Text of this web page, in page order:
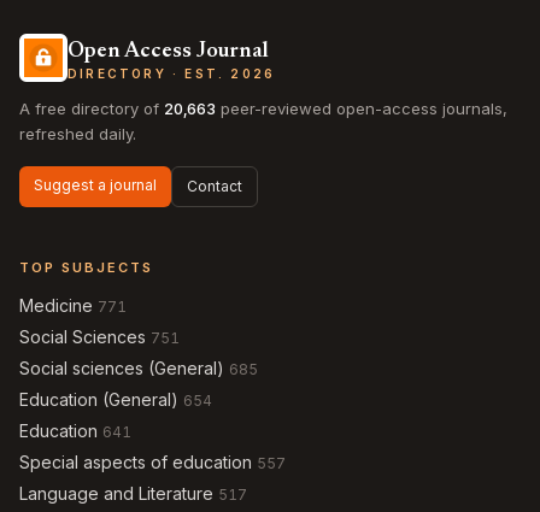
Open Access Journal
DIRECTORY · EST. 2026
A free directory of 20,663 peer-reviewed open-access journals,
refreshed daily.
Suggest a journal Contact
TOP SUBJECTS
Medicine 771
Social Sciences 751
Social sciences (General) 685
Education (General) 654
Education 641
Special aspects of education 557
Language and Literature 517